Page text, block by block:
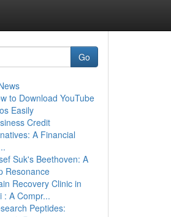
Go
to Download YouTube
Easily
Credit
A Financial
Suk's Beethoven: A
Resonance
Recovery Clinic in
: A Compr...
Peptides: